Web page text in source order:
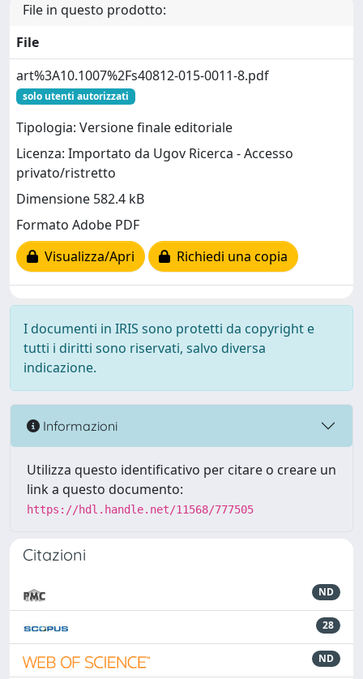
File in questo prodotto:
File
art%3A10.1007%2Fs40812-015-0011-8.pdf
solo utenti autorizzati
Tipologia: Versione finale editoriale
Licenza: Importato da Ugov Ricerca - Accesso
privato/ristretto
Dimensione 582.4 kB
Formato Adobe PDF
Visualizza/Apri
Richiedi una copia
I documenti in IRIS sono protetti da copyright e
tutti i diritti sono riservati, salvo diversa
indicazione.
Informazioni
Utilizza questo identificativo per citare o creare un
link a questo documento:
https://hdl.handle.net/11568/777505
Citazioni
ND
28
ND